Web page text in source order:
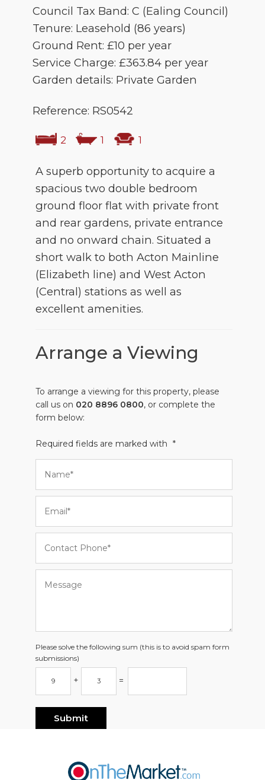
Council Tax Band: C (Ealing Council)
Tenure: Leasehold (86 years)
Ground Rent: £10 per year
Service Charge: £363.84 per year
Garden details: Private Garden
Reference: RS0542
2 1 1
A superb opportunity to acquire a
spacious two double bedroom
ground floor flat with private front
and rear gardens, private entrance
and no onward chain. Situated a
short walk to both Acton Mainline
(Elizabeth line) and West Acton
(Central) stations as well as
excellent amenities.
Arrange a Viewing
To arrange a viewing for this property, please
call us on 020 8896 0800, or complete the
form below:
Required fields are marked with *
Please solve the following sum (this is to avoid spam form
submissions)
+ =